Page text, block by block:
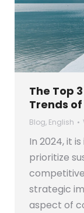
The Top
Trends
Blog, English
In 2024, it
prioritize
strategic
aspect of